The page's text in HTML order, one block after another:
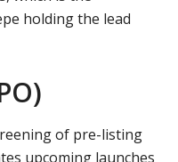
holding the lead
of pre-listing
upcoming launches